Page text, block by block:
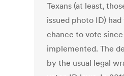
Texans (at least,
issued photo ID)
chance to vote
implemented. The
by the usual legal